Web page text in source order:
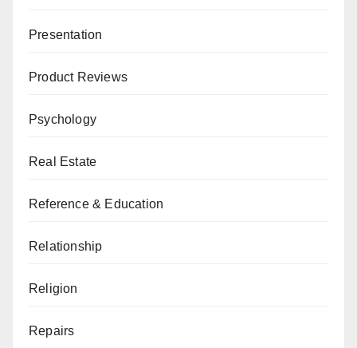
Presentation
Product Reviews
Psychology
Real Estate
Reference & Education
Relationship
Religion
Repairs